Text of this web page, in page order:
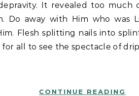
It revealed too much
Do away with Him who was
Flesh splitting nails into
for all to see the spectacle of
CONTINUE READING